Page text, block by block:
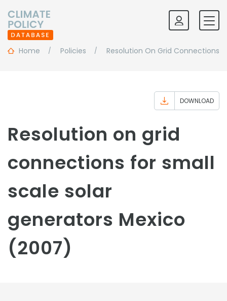
Home Policies Resolution On Grid Connections
DOWNLOAD
Resolution on grid
connections for small
scale solar
generators Mexico
(2007)